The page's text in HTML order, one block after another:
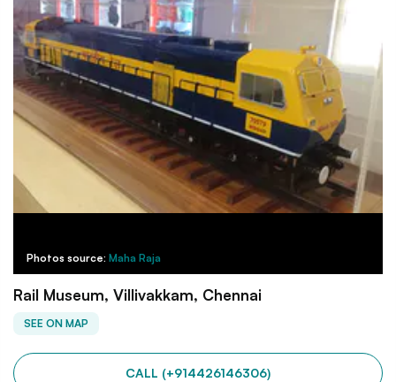
Photos source: Maha Raja
Rail Museum, Villivakkam, Chennai
SEE ON MAP
CALL (+914426146306)